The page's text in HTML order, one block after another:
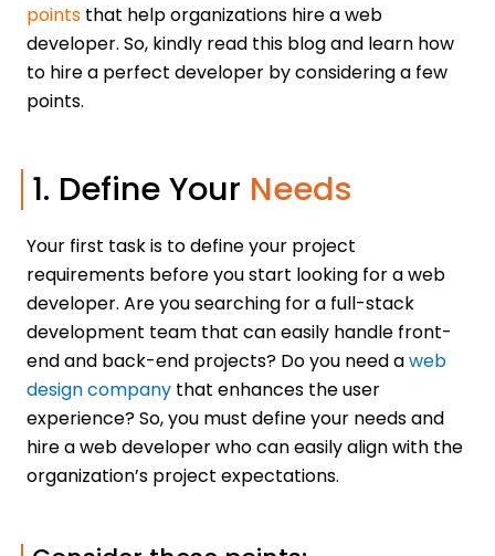
pointsthat help organizations hire a web
developer. So, kindly read this blog and learn how
to hire a perfect developer by considering a few
points.
1. Define Your Needs
Your first task is to define your project
requirements before you start looking for a web
developer. Are you searching for a full-stack
development team that can easily handle front-
end and back-end projects? Do you need aweb
design companythat enhances the user
experience? So, you must define your needs and
hire a web developer who can easily align with the
organization’s project expectations.